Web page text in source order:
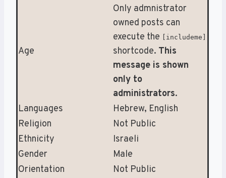
Age
Only admnistrator
owned posts can
execute the [includeme]
shortcode. This
message is shown
only to
administrators.
Languages
Hebrew, English
Religion
Not Public
Ethnicity
Israeli
Gender
Male
Orientation
Not Public